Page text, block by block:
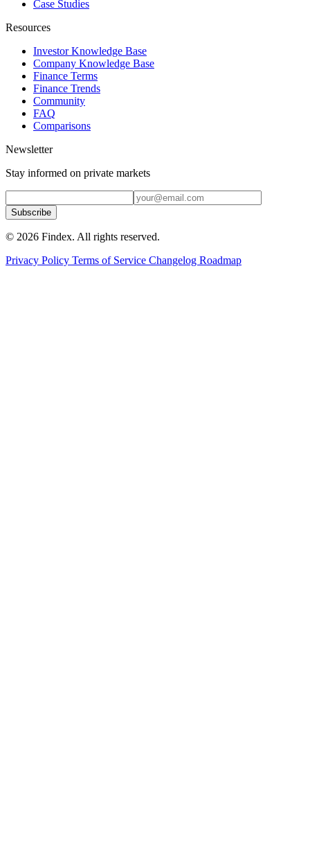
Case Studies
Resources
Investor Knowledge Base
Company Knowledge Base
Finance Terms
Finance Trends
Community
FAQ
Comparisons
Newsletter
Stay informed on private markets
Subscribe
© 2026 Findex. All rights reserved.
Privacy Policy Terms of Service Changelog Roadmap